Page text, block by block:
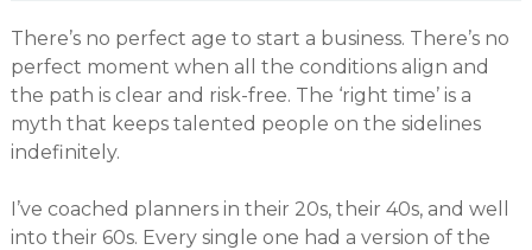
There’s no perfect age to start a business. There’s no
perfect moment when all the conditions align and
the path is clear and risk-free. The ‘right time’ is a
myth that keeps talented people on the sidelines
indefinitely.
I’ve coached planners in their 20s, their 40s, and well
into their 60s. Every single one had a version of the